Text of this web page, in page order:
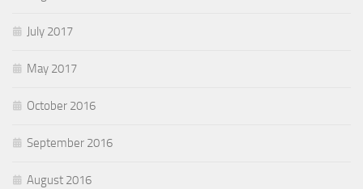
July 2017
May 2017
October 2016
September 2016
August 2016